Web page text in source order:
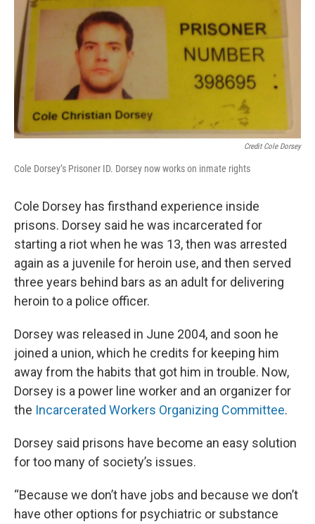
Credit Cole Dorsey
Cole Dorsey’s Prisoner ID. Dorsey now works on inmate rights
Cole Dorsey has firsthand experience inside
prisons. Dorsey said he was incarcerated for
starting a riot when he was 13, then was arrested
again as a juvenile for heroin use, and then served
three years behind bars as an adult for delivering
heroin to a police officer.
Dorsey was released in June 2004, and soon he
joined a union, which he credits for keeping him
away from the habits that got him in trouble. Now,
Dorsey is a power line worker and an organizer for
the Incarcerated Workers Organizing Committee.
Dorsey said prisons have become an easy solution
for too many of society’s issues.
“Because we don’t have jobs and because we don’t
have other options for psychiatric or substance